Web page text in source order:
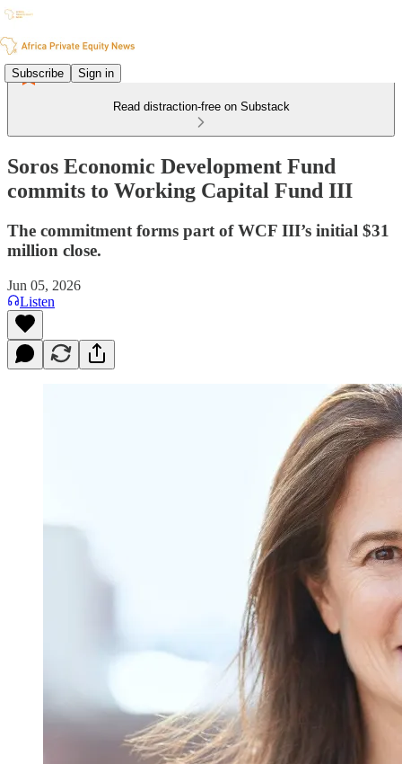
Subscribe Sign in
Read distraction-free on Substack
Soros Economic Development Fund
commits to Working Capital Fund III
The commitment forms part of WCF III’s initial $31
million close.
Jun 05, 2026
Listen